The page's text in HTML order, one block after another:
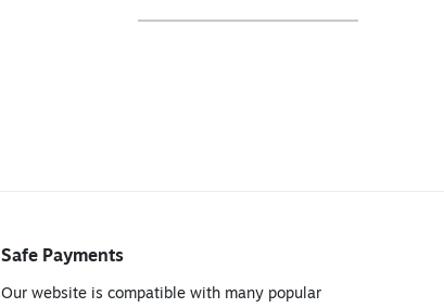
Safe Payments
Our website is compatible with many popular